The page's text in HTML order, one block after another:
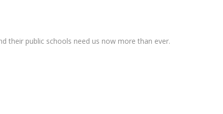
their public schools need us now more than ever.